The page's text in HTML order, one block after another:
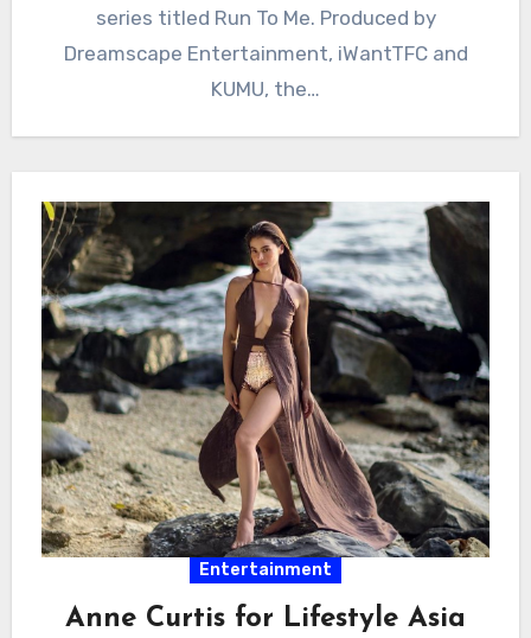
series titled Run To Me. Produced by
Dreamscape Entertainment, iWantTFC and
KUMU, the…
Entertainment
Anne Curtis for Lifestyle Asia